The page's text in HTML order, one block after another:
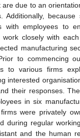
are due to an
Additionally, because
with employees to
closely with
manufacturing
to commencing
to various firms
interested
their responses.
in six
were privately
during regular
and the human